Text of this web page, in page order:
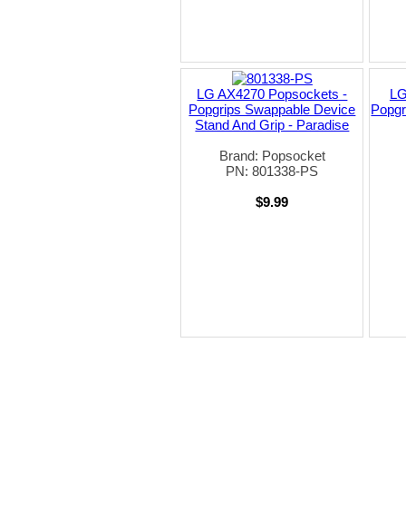
LG AX4270 Popsockets -
Popgrips Swappable Device
Stand And Grip - Paradise
Brand: Popsocket
PN: 801338-PS
$9.99